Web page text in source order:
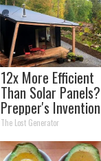
12x More Efficient
Than Solar Panels?
Prepper's Invention
Takes Country by
Storm
The Lost Generator